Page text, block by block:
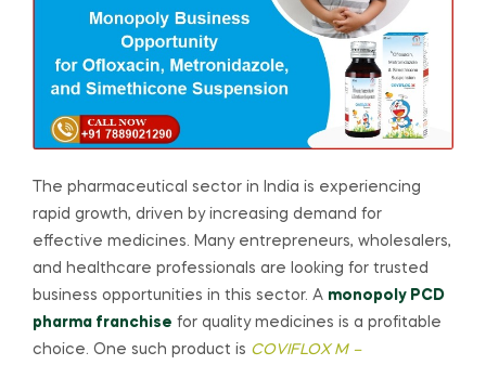
The pharmaceutical sector in India is experiencing
rapid growth, driven by increasing demand for
effective medicines. Many entrepreneurs, wholesalers,
and healthcare professionals are looking for trusted
business opportunities in this sector. A monopoly PCD
pharma franchise for quality medicines is a profitable
choice. One such product is COVIFLOX M –